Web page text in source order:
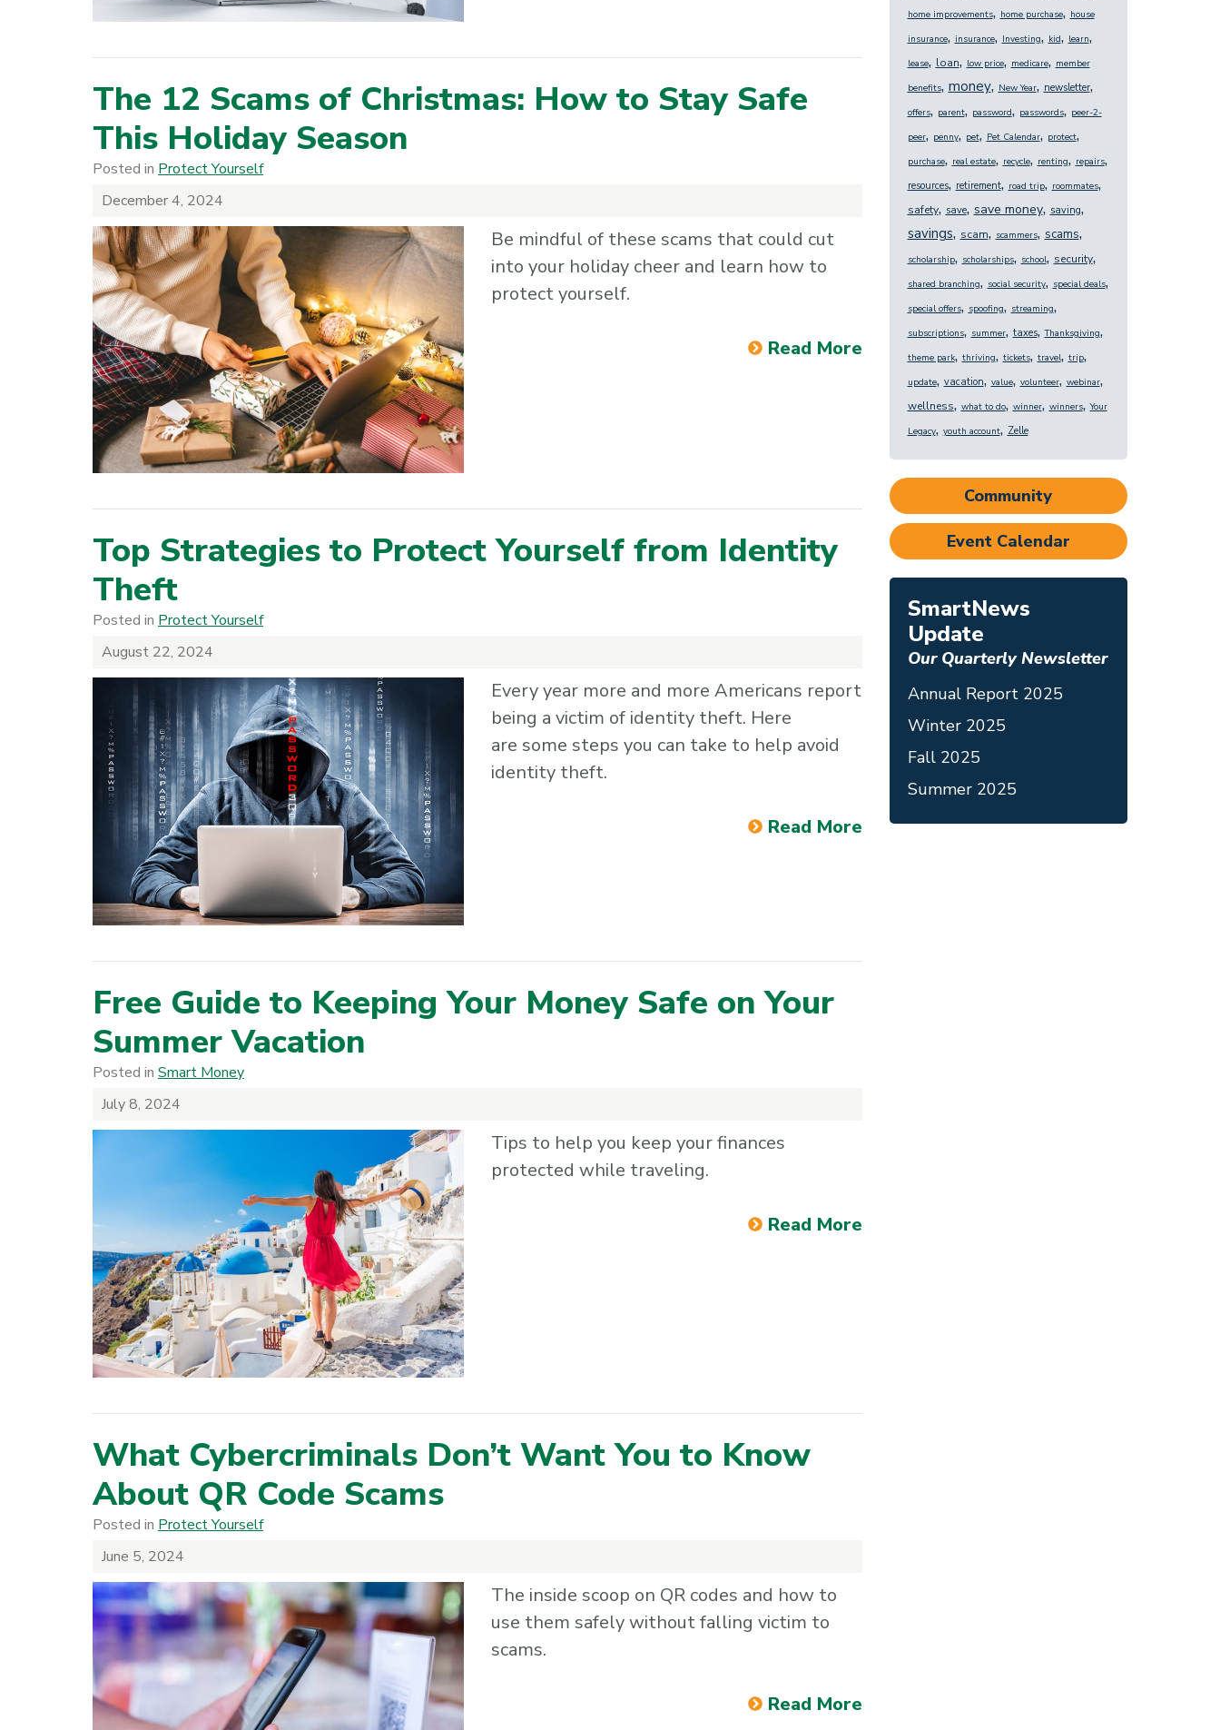
The 12 Scams of Christmas: How to Stay Safe
This Holiday Season
Posted in Protect Yourself
December 4, 2024
Be mindful of these scams that could cut
into your holiday cheer and learn how to
protect yourself.
Read More
Top Strategies to Protect Yourself from Identity
Theft
Posted in Protect Yourself
August 22, 2024
Every year more and more Americans report
being a victim of identity theft. Here
are some steps you can take to help avoid
identity theft.
Read More
Free Guide to Keeping Your Money Safe on Your
Summer Vacation
Posted in Smart Money
July 8, 2024
Tips to help you keep your finances
protected while traveling.
Read More
What Cybercriminals Don’t Want You to Know
About QR Code Scams
Posted in Protect Yourself
June 5, 2024
The inside scoop on QR codes and how to
use them safely without falling victim to
scams.
Read More
home improvements, home purchase, house
insurance, insurance, Investing, kid, learn,
lease, loan, low price, medicare, member
benefits, money, New Year, newsletter,
offers, parent, password, passwords, peer-2-
peer, penny, pet, Pet Calendar, protect,
purchase, real estate, recycle, renting, repairs,
resources, retirement, road trip, roommates,
safety, save, save money, saving,
savings, scam, scammers, scams,
scholarship, scholarships, school, security,
shared branching, social security, special deals,
special offers, spoofing, streaming,
subscriptions, summer, taxes, Thanksgiving,
theme park, thriving, tickets, travel, trip,
update, vacation, value, volunteer, webinar,
wellness, what to do, winner, winners, Your
Legacy, youth account, Zelle
Community
Event Calendar
SmartNews
Update
Our Quarterly Newsletter
Annual Report 2025
Winter 2025
Fall 2025
Summer 2025